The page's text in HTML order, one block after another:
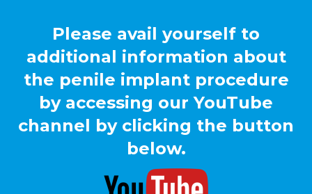
Please avail yourself to
additional information about
the penile implant procedure
by accessing our YouTube
channel by clicking the button
below.